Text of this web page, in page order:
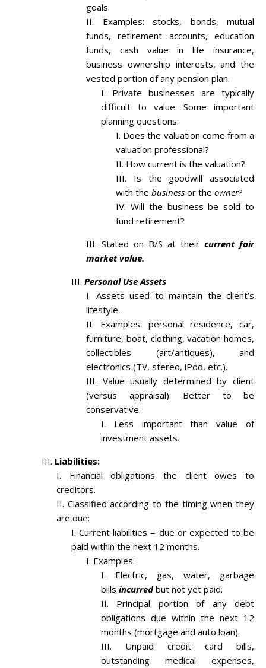
goals.
Examples: stocks, bonds, mutual
funds, retirement accounts, education
funds, cash value in life insurance,
business ownership interests, and the
vested portion of any pension plan.
Private businesses are typically
difficult to value. Some important
planning questions:
Does the valuation come from a
valuation professional?
How current is the valuation?
Is the goodwill associated
with the business or the owner?
Will the business be sold to
fund retirement?
Stated on B/S at their current fair
market value.
Personal Use Assets
Assets used to maintain the client’s
lifestyle.
Examples: personal residence, car,
furniture, boat, clothing, vacation homes,
collectibles (art/antiques), and
electronics (TV, stereo, iPod, etc.).
Value usually determined by client
(versus appraisal). Better to be
conservative.
Less important than value of
investment assets.
Liabilities:
Financial obligations the client owes to
creditors.
Classified according to the timing when they
are due:
Current liabilities = due or expected to be
paid within the next 12 months.
Examples:
Electric, gas, water, garbage
bills incurred but not yet paid.
Principal portion of any debt
obligations due within the next 12
months (mortgage and auto loan).
Unpaid credit card bills,
outstanding medical expenses,